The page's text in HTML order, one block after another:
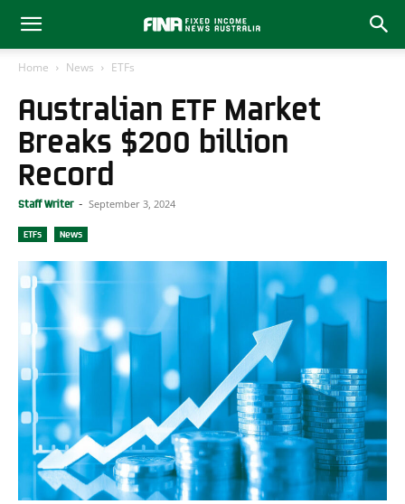
Home News ETFs
Australian ETF Market
Breaks $200 billion
Record
Staff Writer - September 3, 2024
ETFs News